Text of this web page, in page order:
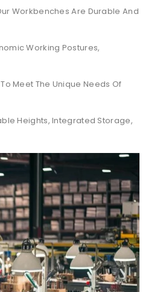
Workbenches Are Durable And
Working Postures,
Meet The Unique Needs Of
Heights, Integrated Storage,